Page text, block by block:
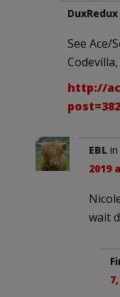
DuxRedux
See Ace/
http://
EBL
2019
wait